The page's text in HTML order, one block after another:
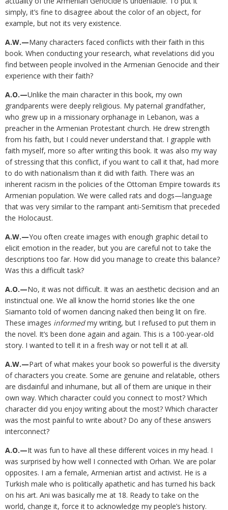
simply, it’s fine to disagree about the color of an object, for
example, but not its very existence.
A.W.—Many characters faced conflicts with their faith in this
book. When conducting your research, what revelations did you
find between people involved in the Armenian Genocide and their
experience with their faith?
A.O.—Unlike the main character in this book, my own
grandparents were deeply religious. My paternal grandfather,
who grew up in a missionary orphanage in Lebanon, was a
preacher in the Armenian Protestant church. He drew strength
from his faith, but I could never understand that. I grapple with
faith myself, more so after writing this book. It was also my way
of stressing that this conflict, if you want to call it that, had more
to do with nationalism than it did with faith. There was an
inherent racism in the policies of the Ottoman Empire towards its
Armenian population. We were called rats and dogs—language
that was very similar to the rampant anti-Semitism that preceded
the Holocaust.
A.W.—You often create images with enough graphic detail to
elicit emotion in the reader, but you are careful not to take the
descriptions too far. How did you manage to create this balance?
Was this a difficult task?
A.O.—No, it was not difficult. It was an aesthetic decision and an
instinctual one. We all know the horrid stories like the one
Siamanto told of women dancing naked then being lit on fire.
These images informedmy writing, but I refused to put them in
the novel. It’s been done again and again. This is a 100-year-old
story. I wanted to tell it in a fresh way or not tell it at all.
A.W.—Part of what makes your book so powerful is the diversity
of characters you create. Some are genuine and relatable, others
are disdainful and inhumane, but all of them are unique in their
own way. Which character could you connect to most? Which
character did you enjoy writing about the most? Which character
was the most painful to write about? Do any of these answers
interconnect?
A.O.—It was fun to have all these different voices in my head. I
was surprised by how well I connected with Orhan. We are polar
opposites. I am a female, Armenian artist and activist. He is a
Turkish male who is politically apathetic and has turned his back
on his art. Ani was basically me at 18. Ready to take on the
world, change it, force it to acknowledge my people’s history.